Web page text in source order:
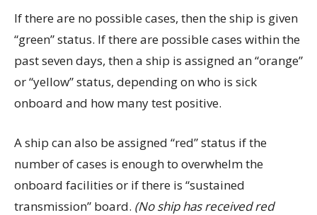
If there are no possible cases, then the ship is given
“green” status. If there are possible cases within the
past seven days, then a ship is assigned an “orange”
or “yellow” status, depending on who is sick
onboard and how many test positive.
A ship can also be assigned “red” status if the
number of cases is enough to overwhelm the
onboard facilities or if there is “sustained
transmission” board. (No ship has received red